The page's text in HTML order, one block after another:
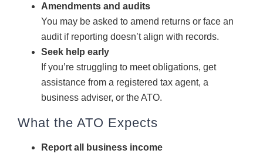
Amendments and audits
You may be asked to amend returns or face an
audit if reporting doesn’t align with records.
Seek help early
If you’re struggling to meet obligations, get
assistance from a registered tax agent, a
business adviser, or the ATO.
What the ATO Expects
Report all business income